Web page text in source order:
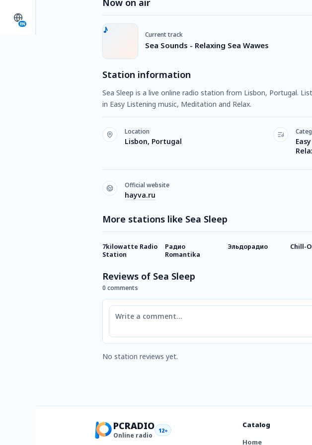
EN
Now on air
Current track
Sea Sounds - Relaxing Sea Wawes
Station information
Sea Sleep is a live online radio station from Lisbon, Portugal.
in Easy Listening music, Meditation and Relax.
Location
Lisbon, Portugal
Official website
hayva.ru
More stations like Sea Sleep
7kilowatte Radio
Station
Радио
Romantika
Эльдорадио Chill-
Reviews of Sea Sleep
0 comments
Comment
No station reviews yet.
PCRADIO
Online radio
12+
Catalog
Home